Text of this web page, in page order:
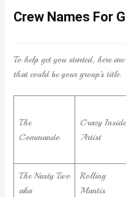
Crew Names For
To help get you started, here
that could be your group’s title.
The
Commando
Crazy
Artist
The Nasty Two
aka
Rolling
Mantis